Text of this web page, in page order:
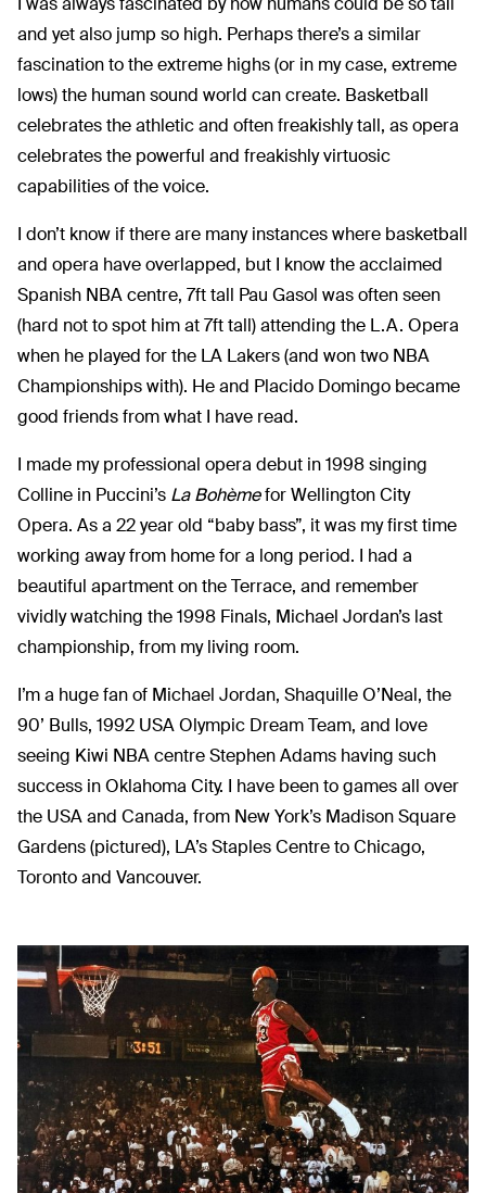
and yet also jump so high. Perhaps there’s a similar
fascination to the extreme highs (or in my case, extreme
lows) the human sound world can create. Basketball
celebrates the athletic and often freakishly tall, as opera
celebrates the powerful and freakishly virtuosic
capabilities of the voice.
I don’t know if there are many instances where basketball
and opera have overlapped, but I know the acclaimed
Spanish NBA centre, 7ft tall Pau Gasol was often seen
(hard not to spot him at 7ft tall) attending the L.A. Opera
when he played for the LA Lakers (and won two NBA
Championships with). He and Placido Domingo became
good friends from what I have read.
I made my professional opera debut in 1998 singing
Colline in Puccini’s La Bohèmefor Wellington City
Opera. As a 22 year old “baby bass”, it was my first time
working away from home for a long period. I had a
beautiful apartment on the Terrace, and remember
vividly watching the 1998 Finals, Michael Jordan’s last
championship, from my living room.
I’m a huge fan of Michael Jordan, Shaquille O’Neal, the
90’ Bulls, 1992 USA Olympic Dream Team, and love
seeing Kiwi NBA centre Stephen Adams having such
success in Oklahoma City. I have been to games all over
the USA and Canada, from New York’s Madison Square
Gardens (pictured), LA’s Staples Centre to Chicago,
Toronto and Vancouver.